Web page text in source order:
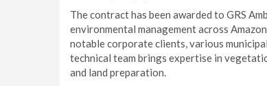
The contract has been awarded to GRS
environmental management across
notable corporate clients, various
technical team brings expertise in
and land preparation.